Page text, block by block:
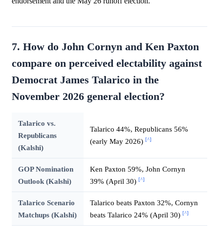
7. How do John Cornyn and Ken Paxton
compare on perceived electability against
Democrat James Talarico in the
November 2026 general election?
Talarico vs.
Republicans
(Kalshi)
Talarico 44%, Republicans 56%
(early May 2026) [^]
GOP Nomination
Outlook (Kalshi)
Ken Paxton 59%, John Cornyn
39% (April 30) [^]
Talarico Scenario
Matchups (Kalshi)
Talarico beats Paxton 32%, Cornyn
beats Talarico 24% (April 30) [^]